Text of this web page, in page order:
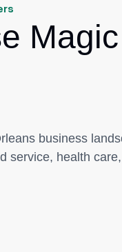
business
service, health